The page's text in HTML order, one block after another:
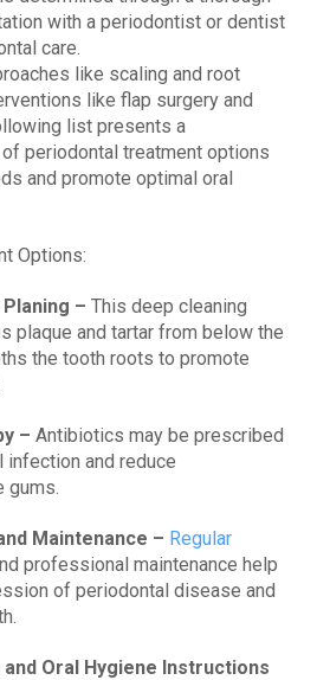
with a periodontist or dentist
care.
like scaling and root
like flap surgery and
list presents a
periodontal treatment options
and promote optimal oral
Options:
– This deep cleaning
plaque and tartar from below the
the tooth roots to promote
– Antibiotics may be prescribed
infection and reduce
gums.
Maintenance – Regular
professional maintenance help
of periodontal disease and
and Oral Hygiene Instructions